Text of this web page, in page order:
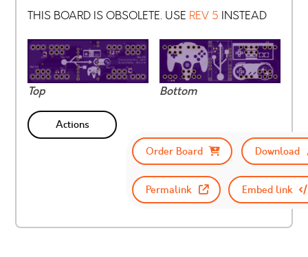
THIS BOARD IS OBSOLETE. USE REV 5 INSTEAD
Top Bottom
Actions
Order Board
Download
Permalink Embed link